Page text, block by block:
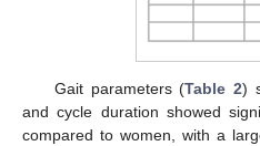
Gait parameters (Table 2)
and cycle duration showed
compared to women, with a